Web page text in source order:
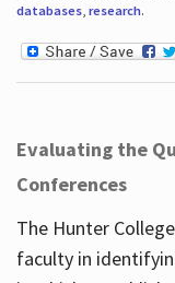
databases, research.
Evaluating the
Conferences
The Hunter
faculty in